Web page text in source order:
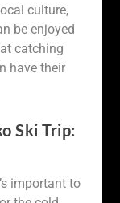
culture,
be enjoyed
catching
have their
Ski Trip:
important to